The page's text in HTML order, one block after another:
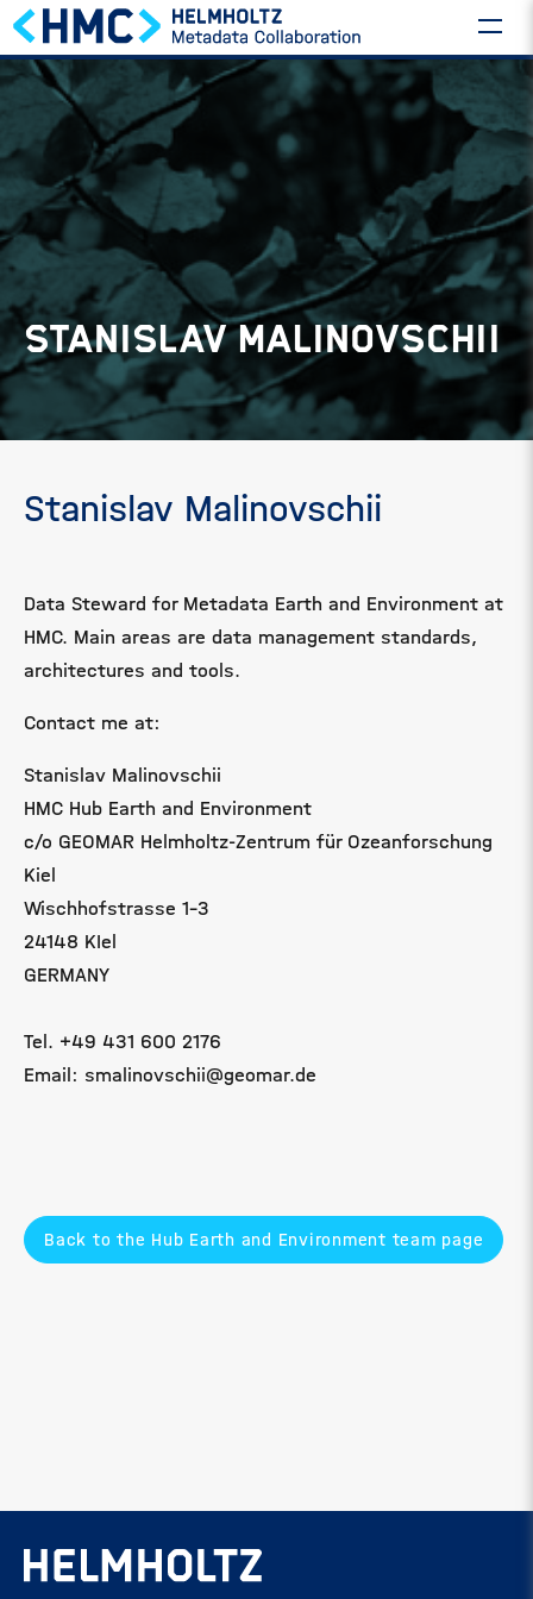
STANISLAV MALINOVSCHII
Stanislav Malinovschii
Data Steward for Metadata Earth and Environment at
HMC. Main areas are data management standards,
architectures and tools.
Contact me at:
Stanislav Malinovschii
HMC Hub Earth and Environment
c/o GEOMAR Helmholtz-Zentrum für Ozeanforschung
Kiel
Wischhofstrasse 1-3
24148 KIel
GERMANY
Tel. +49 431 600 2176
Email: smalinovschii@geomar.de
Back to the Hub Earth and Environment team page